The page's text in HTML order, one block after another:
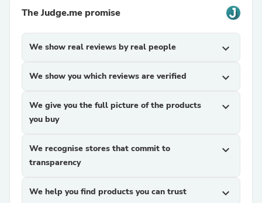
The Judge.me promise
We show real reviews by real people expand_more
We show you which reviews are verified expand_more
We give you the full picture of the products
you buy
expand_more
We recognise stores that commit to
transparency
expand_more
We help you find products you can trust expand_more